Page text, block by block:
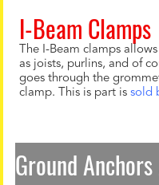
I-Beam Clamps
The I-Beam clamps
as joists, purlins, and of
goes through the
clamp. This is part is sold
Ground